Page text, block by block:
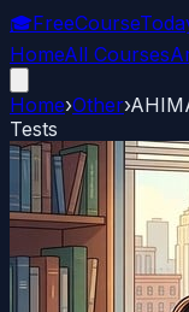
🎓
HomeAll Courses
Home›Other›
Tests